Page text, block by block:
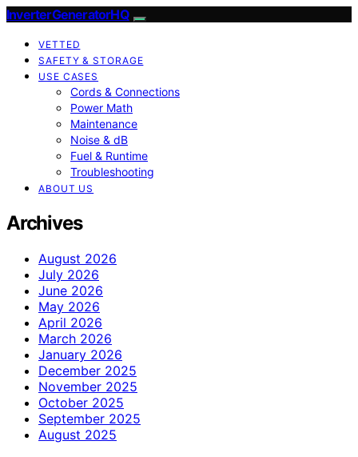
InverterGeneratorHQ
VETTED
SAFETY & STORAGE
USE CASES
Cords & Connections
Power Math
Maintenance
Noise & dB
Fuel & Runtime
Troubleshooting
ABOUT US
Archives
August 2026
July 2026
June 2026
May 2026
April 2026
March 2026
January 2026
December 2025
November 2025
October 2025
September 2025
August 2025